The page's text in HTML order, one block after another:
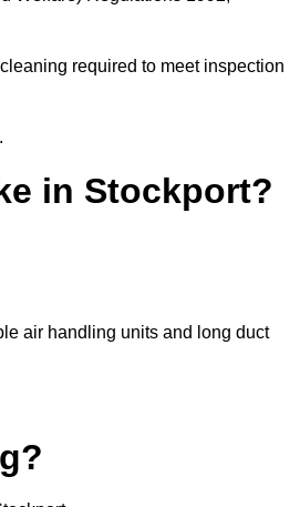
required to meet inspection
in Stockport?
air handling units and long duct